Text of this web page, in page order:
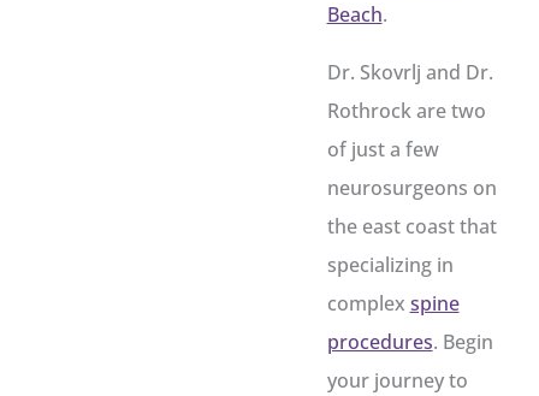
Beach.
Dr. Skovrlj and Dr.
Rothrock are two
of just a few
neurosurgeons on
the east coast that
specializing in
complex spine
procedures. Begin
your journey to